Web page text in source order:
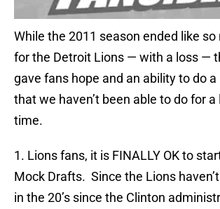
While the 2011 season ended like
for the Detroit Lions — with a loss —
gave fans hope and an ability to do
that we haven’t been able to do for a
time.
1. Lions fans, it is FINALLY OK to
Mock Drafts. Since the Lions
in the 20’s since the Clinton